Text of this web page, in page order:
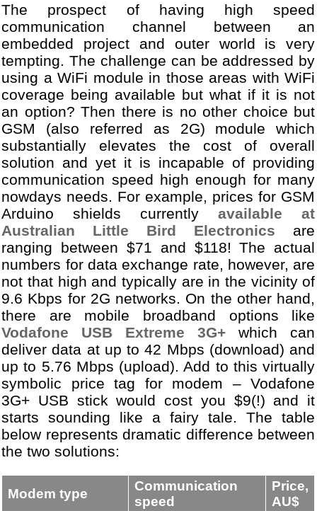
The prospect of having high speed
communication channel between an
embedded project and outer world is very
tempting. The challenge can be addressed by
using a WiFi module in those areas with WiFi
coverage being available but what if it is not
an option? Then there is no other choice but
GSM (also referred as 2G) module which
substantially elevates the cost of overall
solution and yet it is incapable of providing
communication speed high enough for many
nowdays needs. For example, prices for GSM
Arduino shields currentlyavailable at
Australian Little Bird Electronics are
ranging between $71 and $118! The actual
numbers for data exchange rate, however, are
not that high and typically are in the vicinity of
9.6 Kbps for 2G networks. On the other hand,
there are mobile broadband options like
Vodafone USB Extreme 3G+ which can
deliver data at up to 42 Mbps (download) and
up to 5.76 Mbps (upload). Add to this virtually
symbolic price tag for modem – Vodafone
3G+ USB stick would cost you $9(!) and it
starts sounding like a fairy tale. The table
below represents dramatic difference between
the two solutions:
Modem type
Communication
speed
Price,
AU$